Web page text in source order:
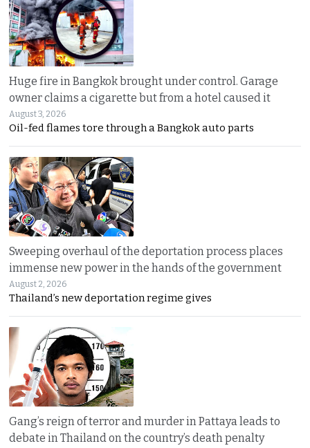
Huge fire in Bangkok brought under control. Garage
owner claims a cigarette but from a hotel caused it
August 3, 2026
Oil-fed flames tore through a Bangkok auto parts
Sweeping overhaul of the deportation process places
immense new power in the hands of the government
August 2, 2026
Thailand’s new deportation regime gives
Gang’s reign of terror and murder in Pattaya leads to
debate in Thailand on the country’s death penalty